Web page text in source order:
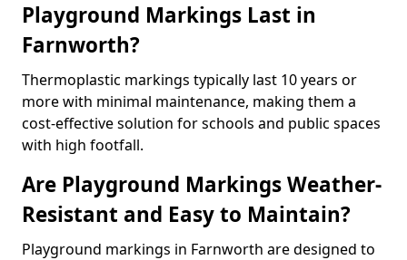
Playground Markings Last in
Farnworth?
Thermoplastic markings typically last 10 years or
more with minimal maintenance, making them a
cost-effective solution for schools and public spaces
with high footfall.
Are Playground Markings Weather-
Resistant and Easy to Maintain?
Playground markings in Farnworth are designed to